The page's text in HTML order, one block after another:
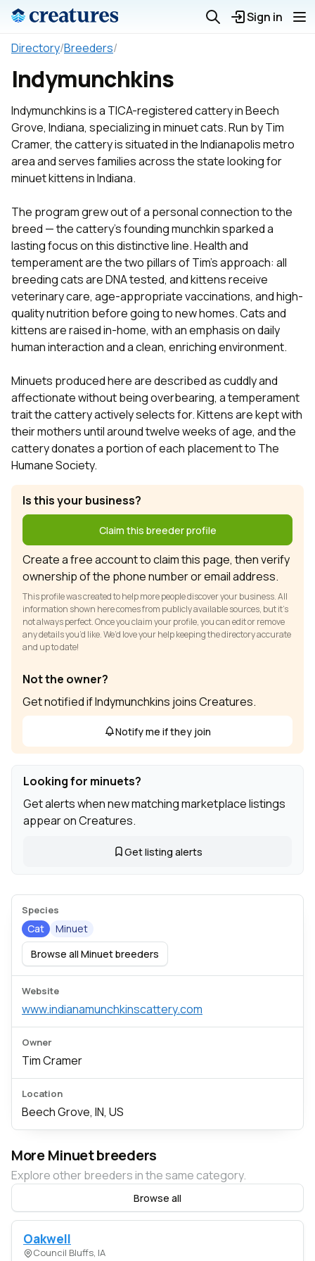
Sign in
Directory/Breeders/
Indymunchkins
Indymunchkins is a TICA-registered cattery in Beech
Grove, Indiana, specializing in minuet cats. Run by Tim
Cramer, the cattery is situated in the Indianapolis metro
area and serves families across the state looking for
minuet kittens in Indiana.
The program grew out of a personal connection to the
breed — the cattery's founding munchkin sparked a
lasting focus on this distinctive line. Health and
temperament are the two pillars of Tim's approach: all
breeding cats are DNA tested, and kittens receive
veterinary care, age-appropriate vaccinations, and high-
quality nutrition before going to new homes. Cats and
kittens are raised in-home, with an emphasis on daily
human interaction and a clean, enriching environment.
Minuets produced here are described as cuddly and
affectionate without being overbearing, a temperament
trait the cattery actively selects for. Kittens are kept with
their mothers until around twelve weeks of age, and the
cattery donates a portion of each placement to The
Humane Society.
Is this your business?
Claim this breeder profile
Create a free account to claim this page, then verify
ownership of the phone number or email address.
This profile was created to help more people discover your business. All
information shown here comes from publicly available sources, but it’s
not always perfect. Once you claim your profile, you can edit or remove
any details you’d like. We’d love your help keeping the directory accurate
and up to date!
Not the owner?
Get notified if Indymunchkins joins Creatures.
Notify me if they join
Looking for minuets?
Get alerts when new matching marketplace listings
appear on Creatures.
Get listing alerts
Species
Cat
Minuet
Browse all Minuet breeders
Website
www.indianamunchkinscattery.com
Owner
Tim Cramer
Location
Beech Grove, IN, US
More Minuet breeders
Explore other breeders in the same category.
Browse all
Oakwell
Council Bluffs, IA